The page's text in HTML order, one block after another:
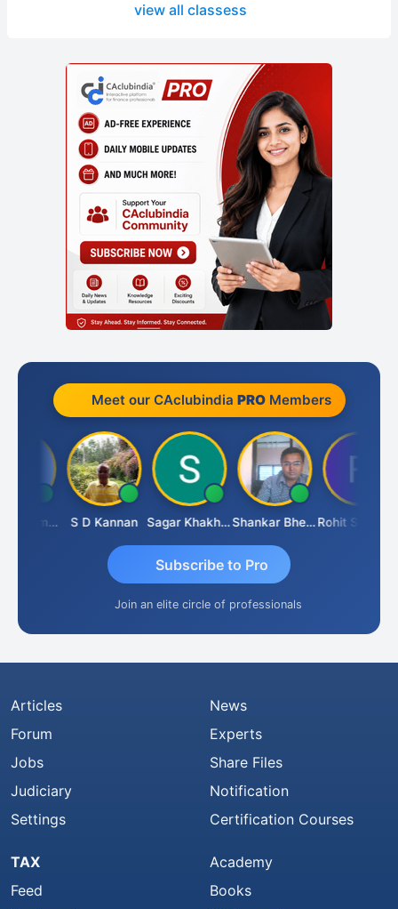
view all classess
Meet our CAclubindia PROMembers
S D Kannan Sagar Khakhiwala Shankar Bhelawe
Subscribe to Pro
Join an elite circle of professionals
Articles
Forum
Jobs
Judiciary
Settings
News
Experts
Share Files
Notification
Certification Courses
TAX
Feed
Academy
Books